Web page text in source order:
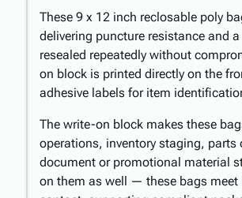
These 9 x 12 inch reclosable poly
delivering puncture resistance and
resealed repeatedly without
on block is printed directly on the
adhesive labels for item
The write-on block makes these
operations, inventory staging,
document or promotional material
on them as well — these bags meet